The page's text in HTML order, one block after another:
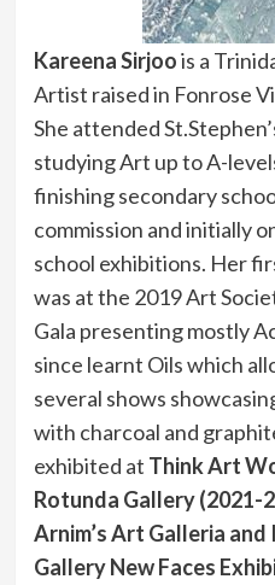
Kareena Sirjoois a
Artist raised in Fonrose
She attended
studying Art up to A-
finishing secondary
commission and initially
school exhibitions. Her
was at the 2019 Art
Gala presenting mostly
since learnt Oils which
several shows
with charcoal and
exhibited at Think Art
Rotunda Gallery (2021-
Arnim’s Art Galleria and
Gallery New Faces